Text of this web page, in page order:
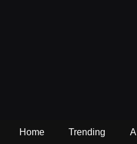
Home Trending AI